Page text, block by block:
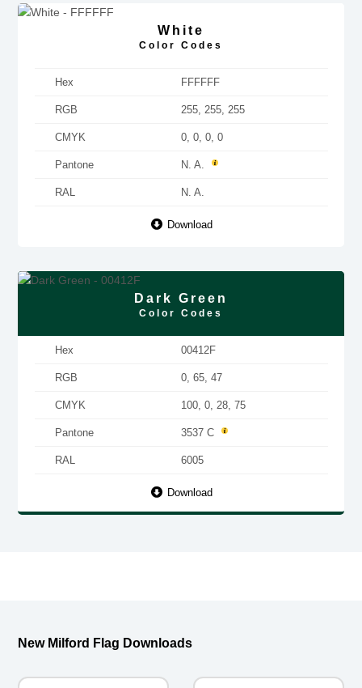
White
Color Codes
Hex FFFFFF
RGB 255, 255, 255
CMYK 0, 0, 0, 0
Pantone N. A.
RAL N. A.
Download
Dark Green
Color Codes
Hex 00412F
RGB 0, 65, 47
CMYK 100, 0, 28, 75
Pantone 3537 C
RAL 6005
Download
New Milford Flag Downloads